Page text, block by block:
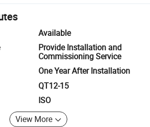
Available
Provide Installation and
Commissioning Service
One Year After Installation
QT12-15
ISO
View More